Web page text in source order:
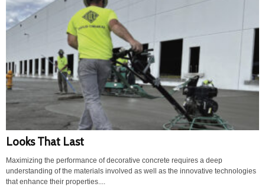
Looks That Last
Maximizing the performance of decorative concrete requires a deep
understanding of the materials involved as well as the innovative technologies
that enhance their properties....